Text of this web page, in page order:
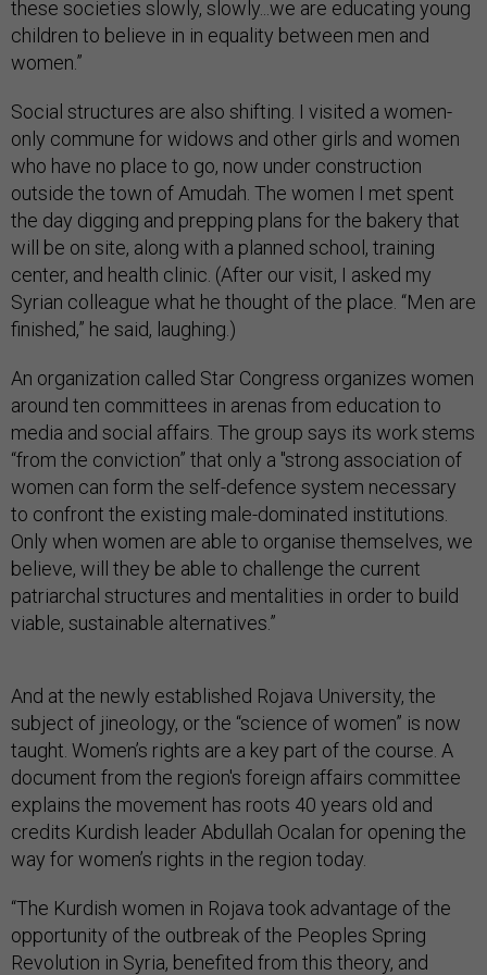
these societies slowly, slowly...we are educating young
children to believe in in equality between men and
women.”
Social structures are also shifting. I visited a women-
only commune for widows and other girls and women
who have no place to go, now under construction
outside the town of Amudah. The women I met spent
the day digging and prepping plans for the bakery that
will be on site, along with a planned school, training
center, and health clinic. (After our visit, I asked my
Syrian colleague what he thought of the place. “Men are
finished,” he said, laughing.)
An organization called Star Congress organizes women
around ten committees in arenas from education to
media and social affairs. The group says its work stems
“from the conviction” that only a "strong association of
women can form the self-defence system necessary
to confront the existing male-dominated institutions.
Only when women are able to organise themselves, we
believe, will they be able to challenge the current
patriarchal structures and mentalities in order to build
viable, sustainable alternatives.”
And at the newly established Rojava University, the
subject of jineology, or the “science of women” is now
taught. Women’s rights are a key part of the course. A
document from the region's foreign affairs committee
explains the movement has roots 40 years old and
credits Kurdish leader Abdullah Ocalan for opening the
way for women’s rights in the region today.
“The Kurdish women in Rojava took advantage of the
opportunity of the outbreak of the Peoples Spring
Revolution in Syria, benefited from this theory, and